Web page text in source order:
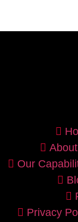
Our
Privacy